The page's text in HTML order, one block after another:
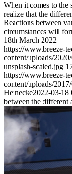
When it comes to the
realize that the
Reactions between
circumstances will
18th March 2022
https://www.breeze-
content/uploads/
unsplash-scaled.jpg
https://www.breeze-
content/uploads/
Heinecke2022-03-18
between the different